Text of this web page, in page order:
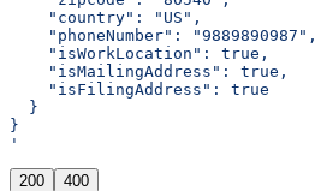
    "country": "US",
    "phoneNumber": "9889890987",
    "isWorkLocation": true,
    "isMailingAddress": true,
    "isFilingAddress": true
  }
}
'
200 400